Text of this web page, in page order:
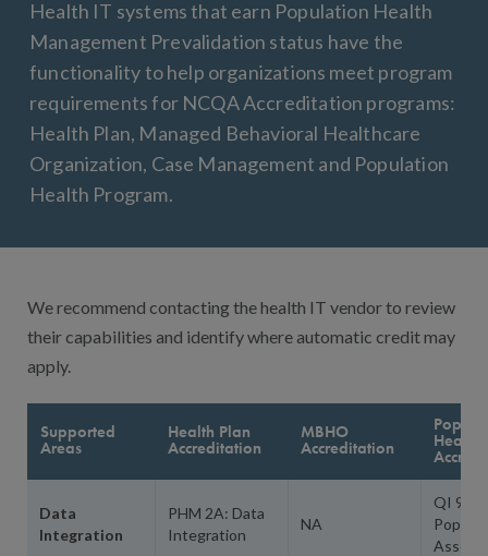
Measure
Health IT systems that earn Population Health
Management Prevalidation status have the
functionality to help organizations meet program
requirements for NCQA Accreditation programs:
Health Plan, Managed Behavioral Healthcare
Organization, Case Management and Population
Health Program.
We recommend contacting the health IT vendor to review
their capabilities and identify where automatic credit may
apply.
Supported
Areas
Health Plan
Accreditation
MBHO
Accreditation Health
Data
Integration
PHM 2A: Data
Integration
NA
QI 9A: